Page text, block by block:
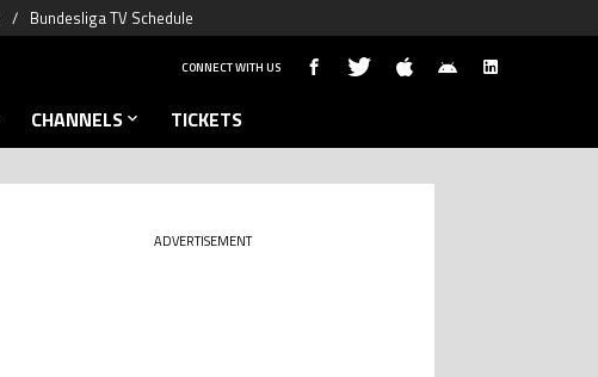
Bundesliga TV Schedule
CONNECT WITH US
CHANNELS TICKETS
ADVERTISEMENT